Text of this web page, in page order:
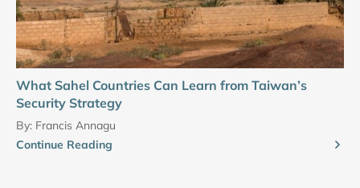
What Sahel Countries Can Learn from Taiwan’s
Security Strategy
By: Francis Annagu
Continue Reading